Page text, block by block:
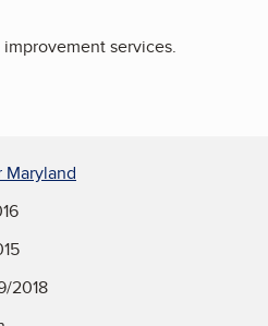
services.
Maryland
2018